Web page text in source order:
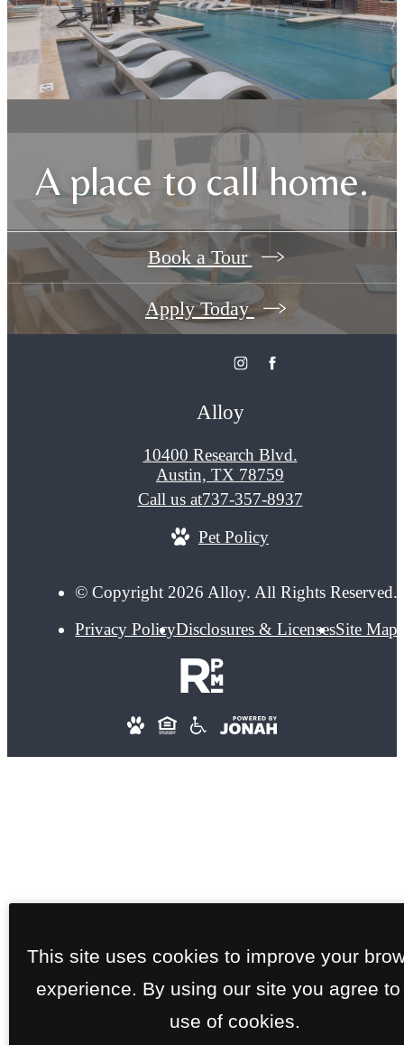
A place to call home.
Book a Tour
Apply Today
Alloy
10400 Research Blvd.
Austin, TX 78759
Call us at737-357-8937
Pet Policy
© Copyright 2026 Alloy. All Rights Reserved.
Privacy PolicyDisclosures & LicensesSite Map
This site uses cookies to improve your
experience. By using our site you agree to
use of cookies.